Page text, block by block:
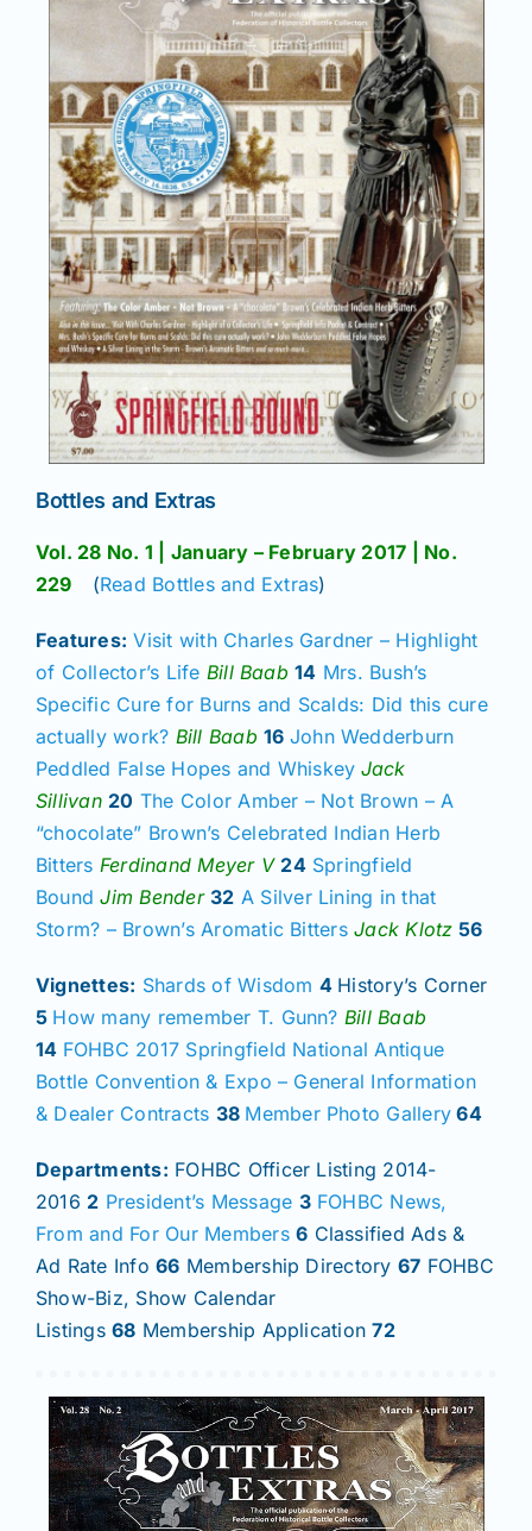
News
Magazines
Clubs
Shows
Seminars
Resources
Contact
Bottles and Extras
Vol. 28 No. 1 | January – February 2017 | No.
229 (Read Bottles and Extras)
Features: Visit with Charles Gardner – Highlight
of Collector’s Life Bill Baab 14 Mrs. Bush’s
Specific Cure for Burns and Scalds: Did this cure
actually work? Bill Baab 16 John Wedderburn
Peddled False Hopes and Whiskey Jack
Sillivan 20 The Color Amber – Not Brown – A
“chocolate” Brown’s Celebrated Indian Herb
Bitters Ferdinand Meyer V 24 Springfield
Bound Jim Bender 32 A Silver Lining in that
Storm? – Brown’s Aromatic Bitters Jack Klotz 56
Vignettes: Shards of Wisdom 4 History’s Corner
5 How many remember T. Gunn? Bill Baab
14 FOHBC 2017 Springfield National Antique
Bottle Convention & Expo – General Information
& Dealer Contracts 38 Member Photo Gallery 64
Departments: FOHBC Officer Listing 2014-
2016 2 President’s Message 3 FOHBC News,
From and For Our Members 6 Classified Ads &
Ad Rate Info66 Membership Directory 67 FOHBC
Show-Biz, Show Calendar
Listings68 Membership Application72